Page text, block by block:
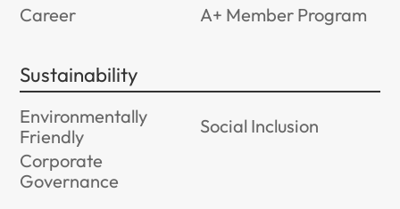
Career
A+ Member Program
Sustainability
Environmentally
Friendly
Social Inclusion
Corporate
Governance